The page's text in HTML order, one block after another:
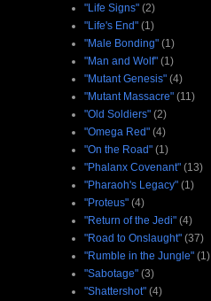
"Life Signs" (2)
"Life's End" (1)
"Male Bonding" (1)
"Man and Wolf" (1)
"Mutant Genesis" (4)
"Mutant Massacre" (11)
"Old Soldiers" (2)
"Omega Red" (4)
"On the Road" (1)
"Phalanx Covenant" (13)
"Pharaoh's Legacy" (1)
"Proteus" (4)
"Return of the Jedi" (4)
"Road to Onslaught" (37)
"Rumble in the Jungle" (1)
"Sabotage" (3)
"Shattershot" (4)